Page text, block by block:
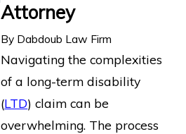
Attorney
By Dabdoub Law Firm
Navigating the complexities
of a long-term disability
(LTD) claim can be
overwhelming. The process